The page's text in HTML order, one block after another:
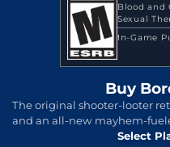
Blood and
Sexual
In-Game
Buy
The original shooter-looter
and an all-new mayhem-
Select